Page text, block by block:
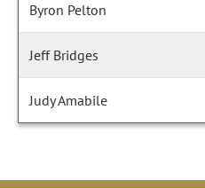
Byron Pelton
Jeff Bridges
Judy Amabile